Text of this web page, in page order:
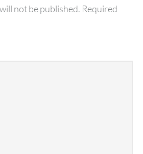
not be published. Required